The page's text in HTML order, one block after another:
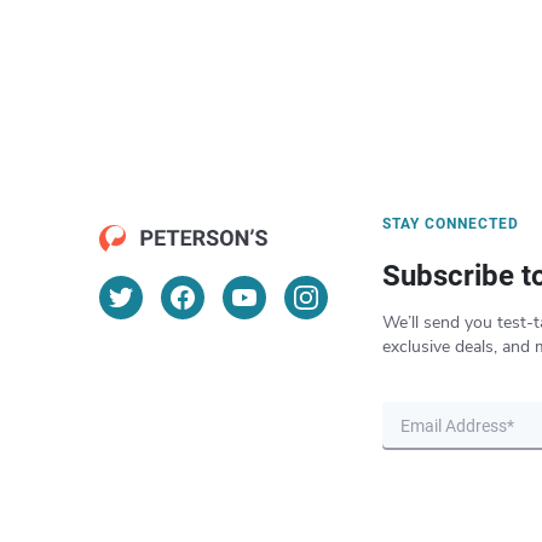
STAY CONNECTED
Subscribe
We’ll send you test-
exclusive deals, and